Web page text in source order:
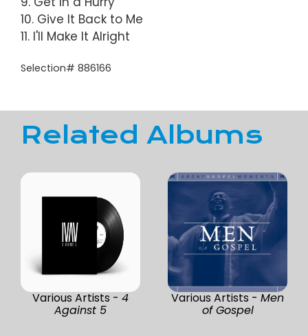
10. Give It Back to Me
11. I'll Make It Alright
Selection# 886166
Related Albums
Various Artists - 4
Against 5
Various Artists - Men
of Gospel